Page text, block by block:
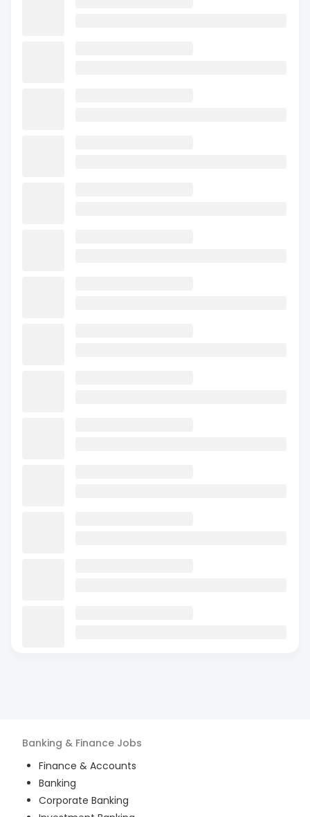
Banking & Finance Jobs
Finance & Accounts
Banking
Corporate Banking